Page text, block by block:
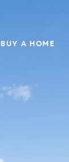
BUY A HOME